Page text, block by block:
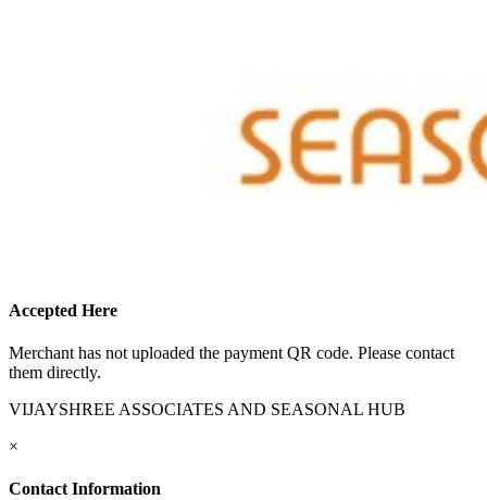
Accepted Here
Merchant has not uploaded the payment QR code. Please contact
them directly.
VIJAYSHREE ASSOCIATES AND SEASONAL HUB
×
Contact Information